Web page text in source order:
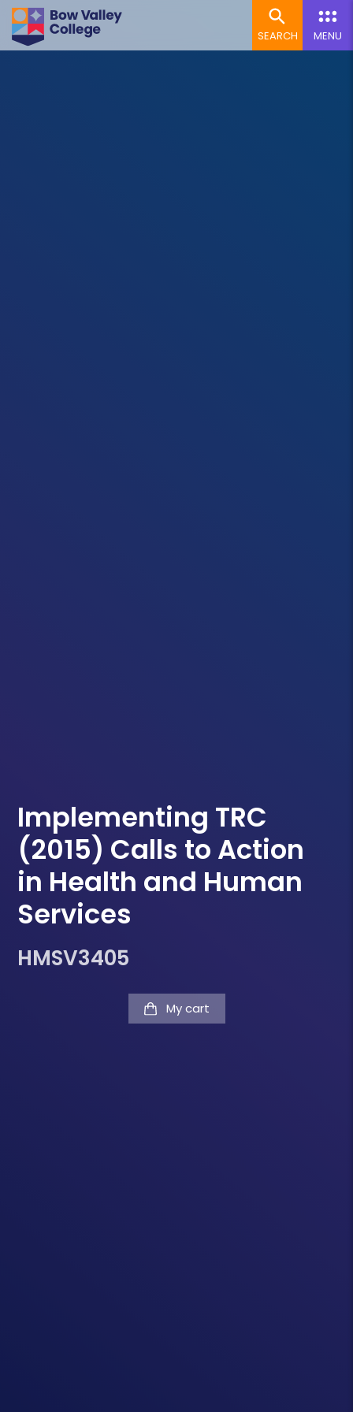
SEARCH MENU
Implementing TRC
(2015) Calls to Action
in Health and Human
Services
HMSV3405
My cart